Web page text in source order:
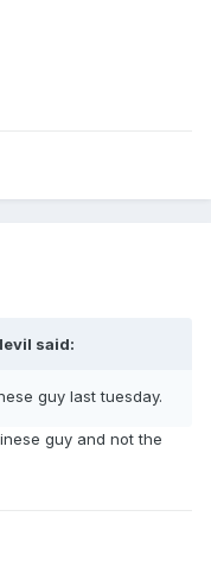
said:
guy last tuesday.
guy and not the